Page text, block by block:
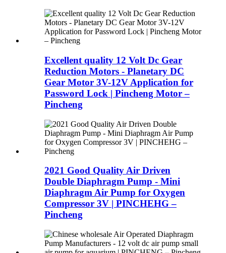
Excellent quality 12 Volt Dc Gear
Reduction Motors - Planetary DC
Gear Motor 3V-12V Application for
Password Lock | Pincheng Motor –
Pincheng
2021 Good Quality Air Driven
Double Diaphragm Pump - Mini
Diaphragm Air Pump for Oxygen
Compressor 3V | PINCHEHG –
Pincheng